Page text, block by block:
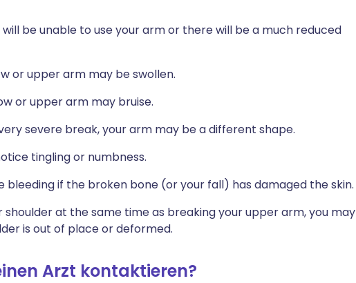
will be unable to use your arm or there will be a much reduced
or upper arm may be swollen.
or upper arm may bruise.
severe break, your arm may be a different shape.
tingling or numbness.
bleeding if the broken bone (or your fall) has damaged the skin.
shoulder at the same time as breaking your upper arm, you may
is out of place or deformed.
Arzt kontaktieren?